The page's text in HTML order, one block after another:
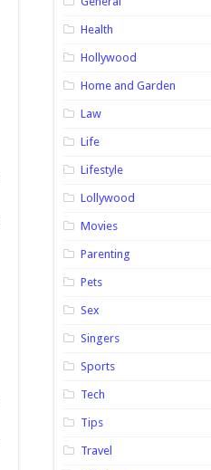
Health
Hollywood
Home and Garden
Law
Life
Lifestyle
Lollywood
Movies
Parenting
Pets
Sex
Singers
Sports
Tech
Tips
Travel